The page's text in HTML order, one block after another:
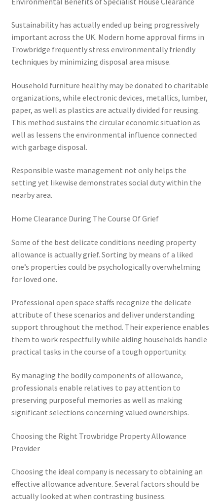
Sustainability has actually ended up being progressively
important across the UK. Modern home approval firms in
Trowbridge frequently stress environmentally friendly
techniques by minimizing disposal area misuse.
Household furniture healthy may be donated to charitable
organizations, while electronic devices, metallics, lumber,
paper, as well as plastics are actually divided for reusing.
This method sustains the circular economic situation as
well as lessens the environmental influence connected
with garbage disposal.
Responsible waste management not only helps the
setting yet likewise demonstrates social duty within the
nearby area.
Home Clearance During The Course Of Grief
Some of the best delicate conditions needing property
allowance is actually grief. Sorting by means of a liked
one’s properties could be psychologically overwhelming
for loved one.
Professional open space staffs recognize the delicate
attribute of these scenarios and deliver understanding
support throughout the method. Their experience enables
them to work respectfully while aiding households handle
practical tasks in the course of a tough opportunity.
By managing the bodily components of allowance,
professionals enable relatives to pay attention to
preserving purposeful memories as well as making
significant selections concerning valued ownerships.
Choosing the Right Trowbridge Property Allowance
Provider
Choosing the ideal company is necessary to obtaining an
effective allowance adventure. Several factors should be
actually looked at when contrasting business.